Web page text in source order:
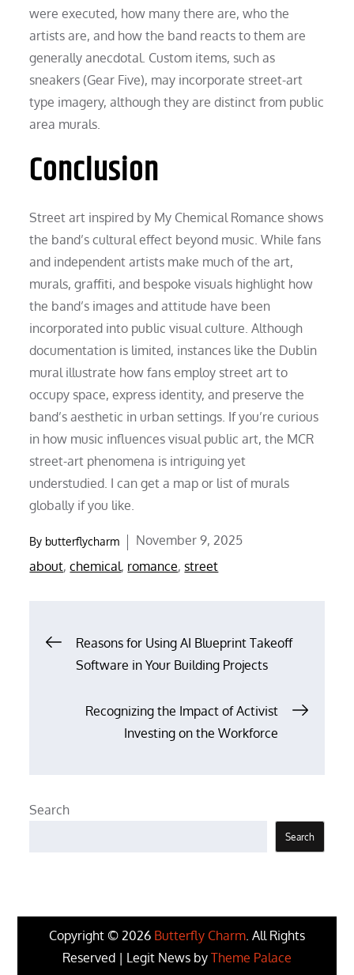
were executed, how many there are, who the
artists are, and how the band reacts to them are
generally anecdotal. Custom items, such as
sneakers (Gear Five), may incorporate street-art
type imagery, although they are distinct from public
area murals.
Conclusion
Street art inspired by My Chemical Romance shows
the band’s cultural effect beyond music. While fans
and independent artists make much of the art,
murals, graffiti, and bespoke visuals highlight how
the band’s images and attitude have been
incorporated into public visual culture. Although
documentation is limited, instances like the Dublin
mural illustrate how fans employ street art to
occupy space, express identity, and preserve the
band’s aesthetic in urban settings. If you’re curious
in how music influences visual public art, the MCR
street-art phenomena is intriguing yet
understudied. I can get a map or list of murals
globally if you like.
By butterflycharm
Posted
on
November 9, 2025
about,chemical, romance,street
PostReasons for Using AI Blueprint Takeoff
Software in Your Building Projects
Recognizing the Impact of Activist
Investing on the Workforce
Search
Search
Copyright © 2026 Butterfly Charm . All Rights
Reserved | Legit News by Theme Palace